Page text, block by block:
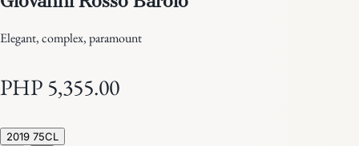
Elegant, complex, paramount
PHP 5,355.00
2019 75CL